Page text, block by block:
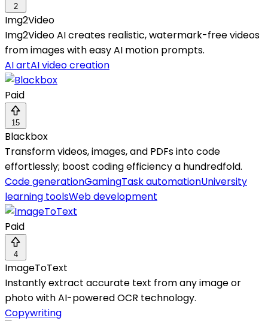
2
Img2Video
Img2Video AI creates realistic, watermark-free videos
from images with easy AI motion prompts.
AI artAI video creation
Paid
15
Blackbox
Transform videos, images, and PDFs into code
effortlessly; boost coding efficiency a hundredfold.
Code generationGamingTask automationUniversity
learning toolsWeb development
Paid
4
ImageToText
Instantly extract accurate text from any image or
photo with AI-powered OCR technology.
Copywriting